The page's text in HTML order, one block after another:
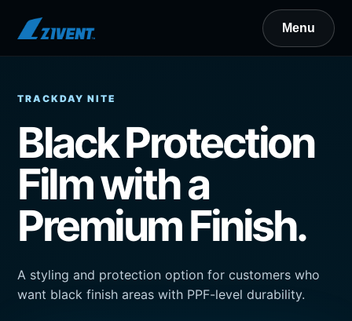
TRACKDAY NITE
Black Protection
Film with a
Premium Finish.
A styling and protection option for customers who
want black finish areas with PPF-level durability.